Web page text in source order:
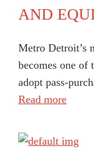
AND
Metro Detroit’s
becomes one
adopt pass-
Read more